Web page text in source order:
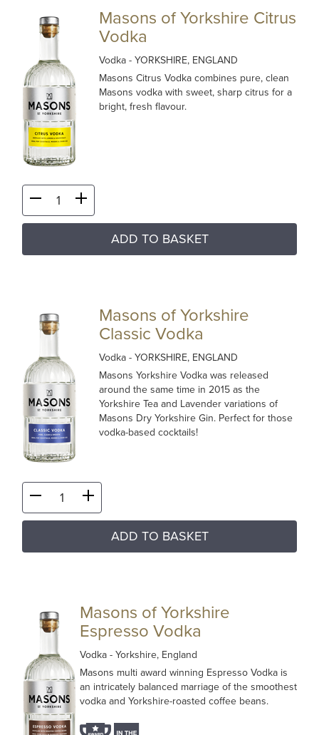
Masons of Yorkshire Citrus
Vodka
Vodka- YORKSHIRE, ENGLAND
Masons Citrus Vodka combines pure, clean
Masons vodka with sweet, sharp citrus for a
bright, fresh flavour.
ADD TO BASKET
Masons of Yorkshire
Classic Vodka
Vodka- YORKSHIRE, ENGLAND
Masons Yorkshire Vodka was released
around the same time in 2015 as the
Yorkshire Tea and Lavender variations of
Masons Dry Yorkshire Gin. Perfect for those
vodka-based cocktails!
ADD TO BASKET
Masons of Yorkshire
Espresso Vodka
Vodka - Yorkshire, England
Masons multi award winning Espresso Vodka is
an intricately balanced marriage of the smoothest
vodka and Yorkshire-roasted coffee beans.